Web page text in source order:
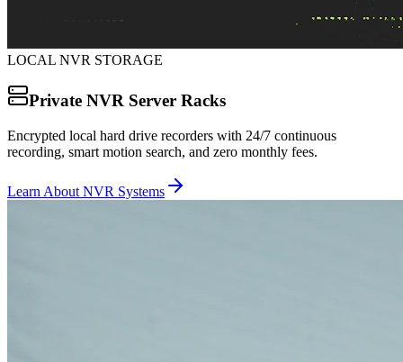
LOCAL NVR STORAGE
Private NVR Server Racks
Encrypted local hard drive recorders with 24/7 continuous
recording, smart motion search, and zero monthly fees.
Learn About NVR Systems